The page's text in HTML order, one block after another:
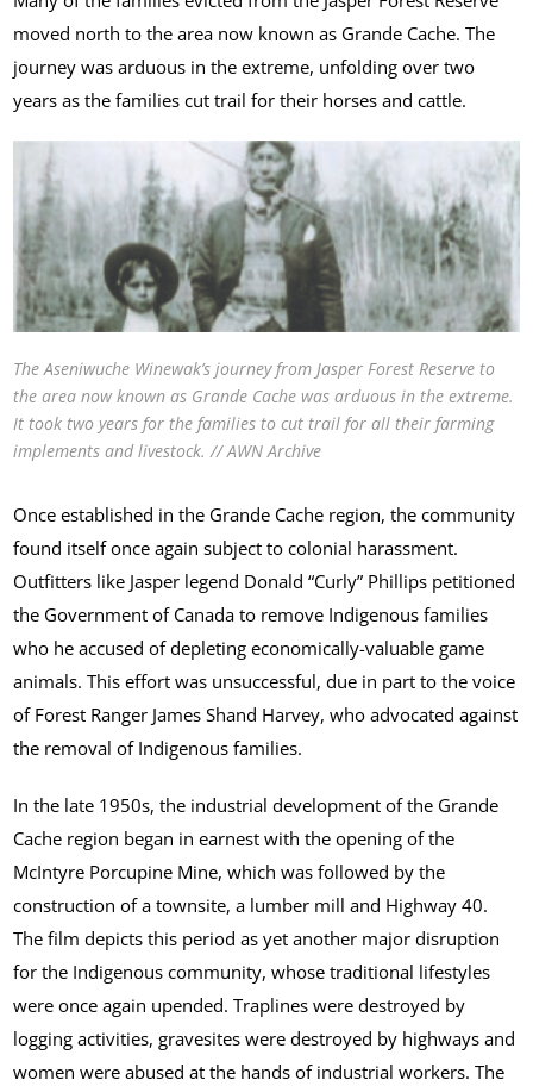
moved north to the area now known as Grande Cache. The
journey was arduous in the extreme, unfolding over two
years as the families cut trail for their horses and cattle.
The Aseniwuche Winewak’s journey from Jasper Forest Reserve to
the area now known as Grande Cache was arduous in the extreme.
It took two years for the families to cut trail for all their farming
implements and livestock. // AWN Archive
Once established in the Grande Cache region, the community
found itself once again subject to colonial harassment.
Outfitters like Jasper legend Donald “Curly” Phillips petitioned
the Government of Canada to remove Indigenous families
who he accused of depleting economically-valuable game
animals. This effort was unsuccessful, due in part to the voice
of Forest Ranger James Shand Harvey, who advocated against
the removal of Indigenous families.
In the late 1950s, the industrial development of the Grande
Cache region began in earnest with the opening of the
McIntyre Porcupine Mine, which was followed by the
construction of a townsite, a lumber mill and Highway 40.
The film depicts this period as yet another major disruption
for the Indigenous community, whose traditional lifestyles
were once again upended. Traplines were destroyed by
logging activities, gravesites were destroyed by highways and
women were abused at the hands of industrial workers. The